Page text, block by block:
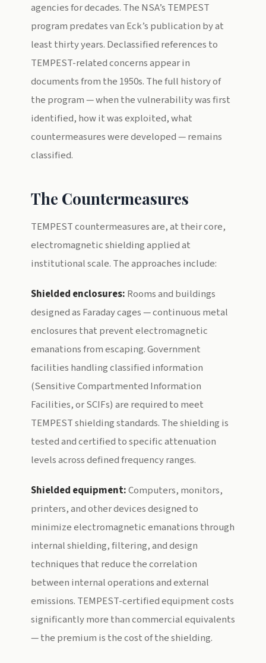
agencies for decades. The NSA’s TEMPEST
program predates van Eck’s publication by at
least thirty years. Declassified references to
TEMPEST-related concerns appear in
documents from the 1950s. The full history of
the program — when the vulnerability was first
identified, how it was exploited, what
countermeasures were developed — remains
classified.
The Countermeasures
TEMPEST countermeasures are, at their core,
electromagnetic shielding applied at
institutional scale. The approaches include:
Shielded enclosures: Rooms and buildings
designed as Faraday cages — continuous metal
enclosures that prevent electromagnetic
emanations from escaping. Government
facilities handling classified information
(Sensitive Compartmented Information
Facilities, or SCIFs) are required to meet
TEMPEST shielding standards. The shielding is
tested and certified to specific attenuation
levels across defined frequency ranges.
Shielded equipment:Computers, monitors,
printers, and other devices designed to
minimize electromagnetic emanations through
internal shielding, filtering, and design
techniques that reduce the correlation
between internal operations and external
emissions. TEMPEST-certified equipment costs
significantly more than commercial equivalents
— the premium is the cost of the shielding.